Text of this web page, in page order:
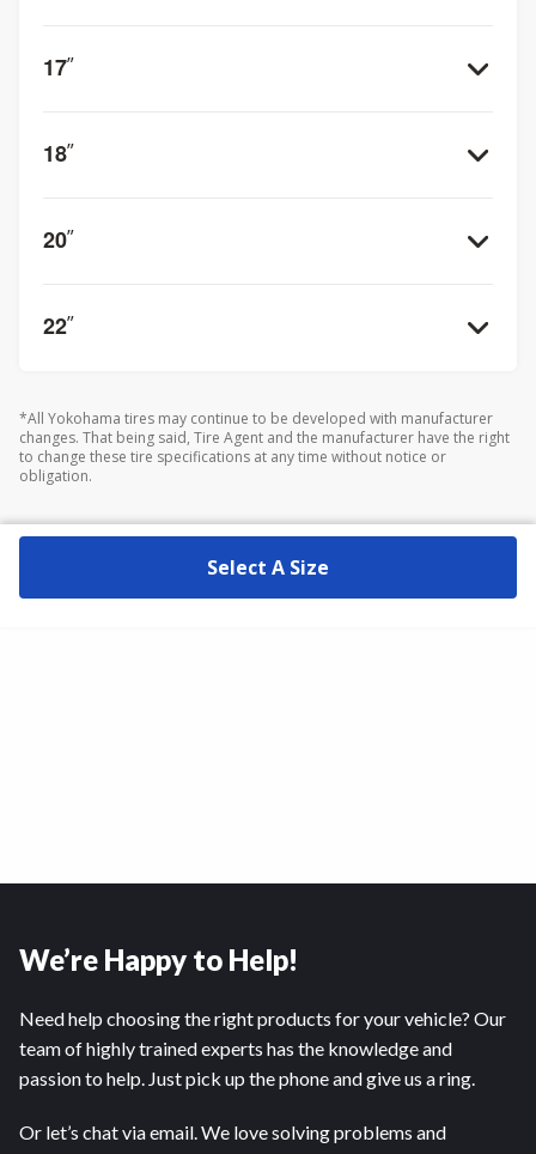
17”
18”
20”
22”
*All Yokohama tires may continue to be developed with manufacturer
changes. That being said, Tire Agent and the manufacturer have the right
to change these tire specifications at any time without notice or
obligation.
Select A Size
We’re Happy to Help!
Need help choosing the right products for your vehicle? Our
team of highly trained experts has the knowledge and
passion to help. Just pick up the phone and give us a ring.
Or let’s chat via email. We love solving problems and